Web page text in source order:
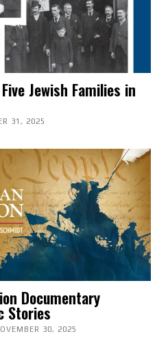
Jewish Families in
31, 2025
Documentary
Stories
30, 2025